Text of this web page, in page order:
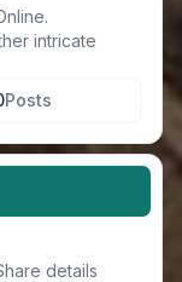
intricate
Posts
details